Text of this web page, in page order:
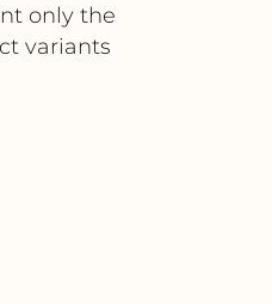
only the
variants